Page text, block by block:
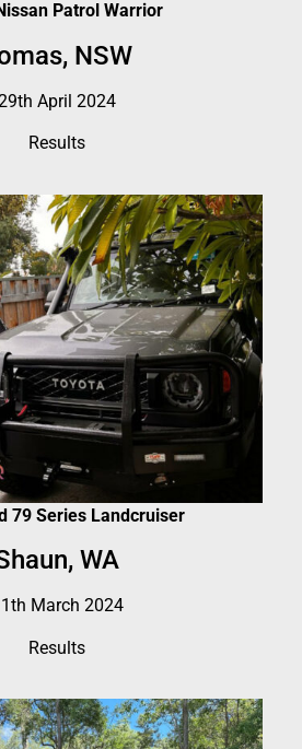
Patrol Warrior
NSW
April 2024
Results
79 Series Landcruiser
WA
March 2024
Results